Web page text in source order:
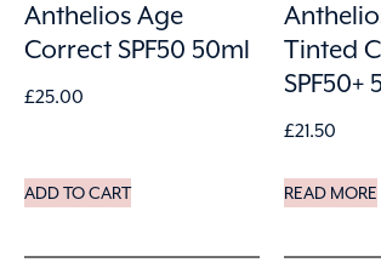
Anthelios Age
Correct SPF50 50ml
£25.00
ADD TO CART
Tinted
SPF50+
£21.50
READ MORE